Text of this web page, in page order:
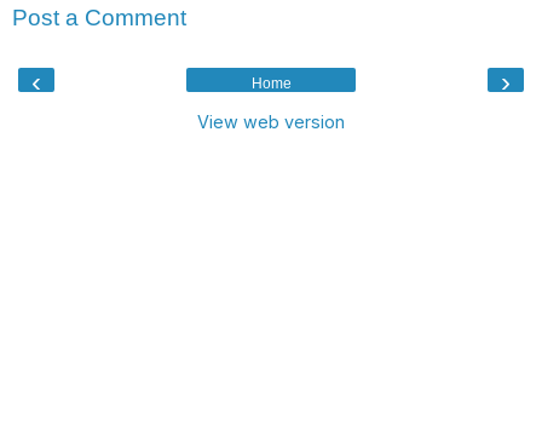
Post a Comment
‹ ›
Home
View web version